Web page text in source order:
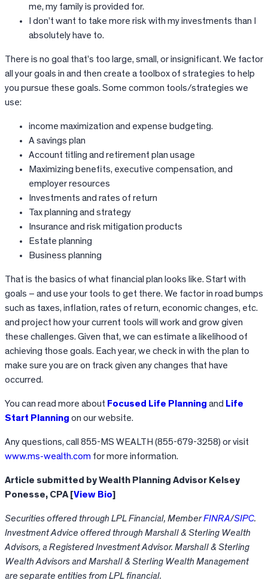
me, my family is provided for.
I don’t want to take more risk with my investments than I
absolutely have to.
There is no goal that’s too large, small, or insignificant. We factor
all your goals in and then create a toolbox of strategies to help
you pursue these goals. Some common tools/strategies we
use:
income maximization and expense budgeting.
A savings plan
Account titling and retirement plan usage
Maximizing benefits, executive compensation, and
employer resources
Investments and rates of return
Tax planning and strategy
Insurance and risk mitigation products
Estate planning
Business planning
That is the basics of what financial plan looks like. Start with
goals – and use your tools to get there. We factor in road bumps
such as taxes, inflation, rates of return, economic changes, etc.
and project how your current tools will work and grow given
these challenges. Given that, we can estimate a likelihood of
achieving those goals. Each year, we check in with the plan to
make sure you are on track given any changes that have
occurred.
You can read more about Focused Life Planning and Life
Start Planning on our website.
Any questions, call 855-MS WEALTH (855-679-3258) or visit
www.ms-wealth.com for more information.
Article submitted by Wealth Planning Advisor Kelsey
Ponesse, CPA [View Bio]
Securities offered through LPL Financial, MemberFINRA/SIPC.
Investment Advice offered through Marshall & Sterling Wealth
Advisors, a Registered Investment Advisor. Marshall & Sterling
Wealth Advisors and Marshall & Sterling Wealth Management
are separate entities from LPL financial.